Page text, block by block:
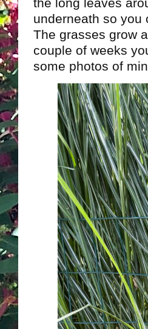
underneath so you
The grasses grow
couple of weeks
some photos of